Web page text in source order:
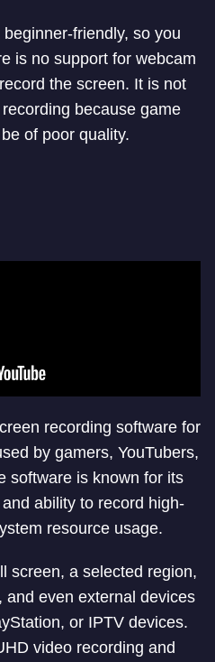
friendly, so you
is no support for webcam
the screen. It is not
because game
of poor quality.
recording software for
by gamers, YouTubers,
software is known for its
ability to record high-
resource usage.
screen, a selected region,
and even external devices
or IPTV devices.
video recording and